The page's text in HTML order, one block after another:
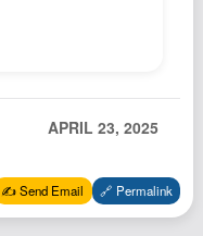
APRIL 23, 2025
✍️ Send Email 🔗 Permalink